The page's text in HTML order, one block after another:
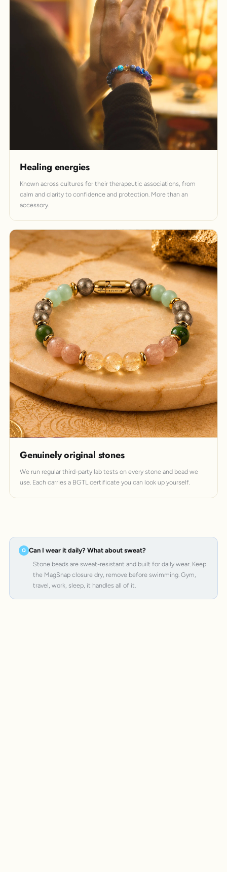
Healing energies
Known across cultures for their therapeutic associations, from
calm and clarity to confidence and protection. More than an
accessory.
Genuinely original stones
We run regular third-party lab tests on every stone and bead we
use. Each carries a BGTL certificate you can look up yourself.
Can I wear it daily? What about sweat?
Stone beads are sweat-resistant and built for daily wear. Keep
the MagSnap closure dry, remove before swimming. Gym,
travel, work, sleep, it handles all of it.